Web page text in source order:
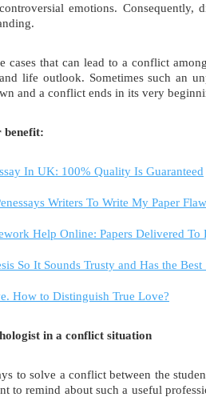
emotions.
cases that can lead to a conflict
life outlook. Sometimes such an
and a conflict ends in its very
benefit:
In UK: 100% Quality Is Guaranteed
Writers To Write My Paper
Help Online: Papers Delivered To
So It Sounds Trusty and Has the Best
How to Distinguish True Love?
in a conflict situation
to solve a conflict between the
to remind about such a useful